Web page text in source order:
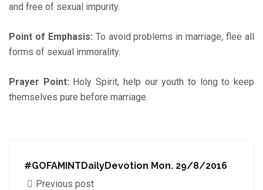
and free of sexual impurity.
Point of Emphasis: To avoid problems in marriage, flee all
forms of sexual immorality.
Prayer Point: Holy Spirit, help our youth to long to keep
themselves pure before marriage.
#GOFAMINTDailyDevotion Mon. 29/8/2016
Previous post